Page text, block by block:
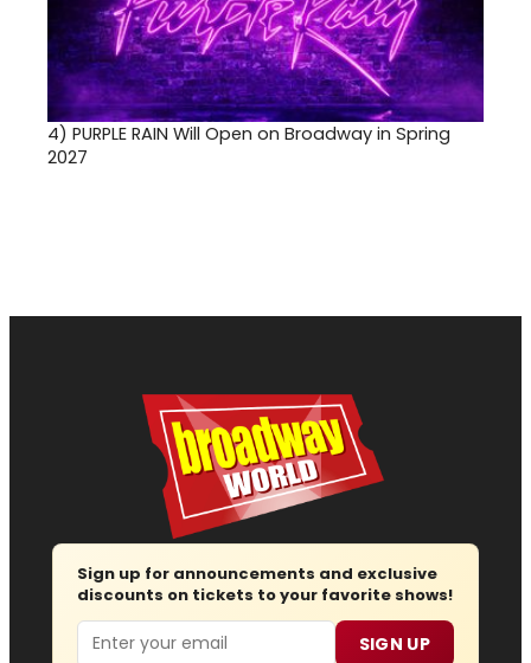
4) PURPLE RAIN Will Open on Broadway in Spring
2027
Sign up for announcements and exclusive
discounts on tickets to your favorite shows!
Email SIGN UP